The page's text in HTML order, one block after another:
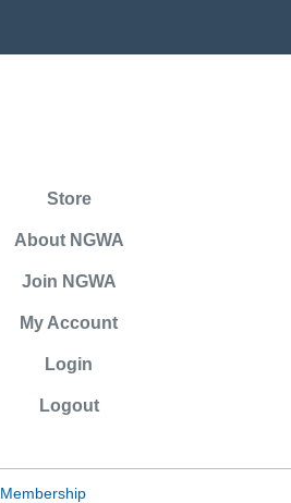
Store
About NGWA
Join NGWA
My Account
Login
Logout
Membership